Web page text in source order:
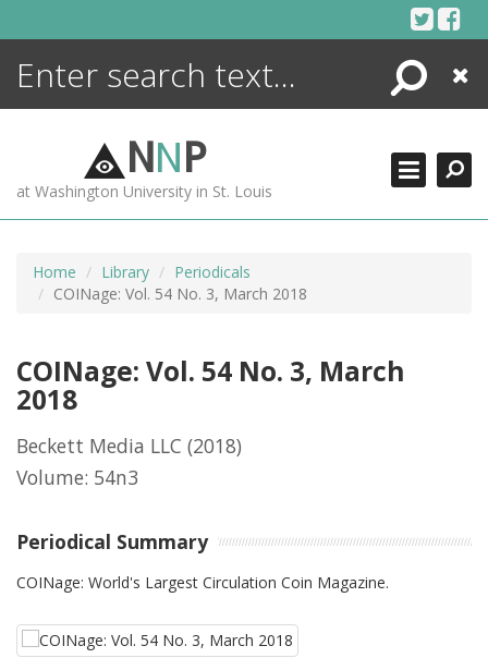
Search
Close
NNP
at Washington University in St. Louis
Home Library
Periodicals
COINage: Vol. 54 No. 3, March 2018
COINage: Vol. 54 No. 3, March
2018
Beckett Media LLC (2018)
Volume: 54n3
Periodical Summary
COINage: World's Largest Circulation Coin Magazine.
ENCYCLOPEDIA
MORE +
ADVANCED SEARCHING